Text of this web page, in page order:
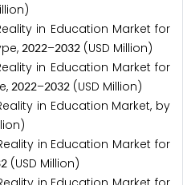
in Education Market for
2022–2032 (USD Million)
in Education Market for
2022–2032 (USD Million)
in Education Market, by
in Education Market for
2 (USD Million)